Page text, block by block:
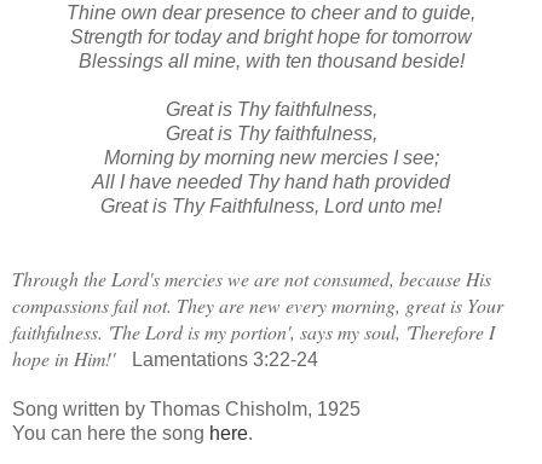
Thine own dear presence to cheer and to guide,
Strength for today and bright hope for tomorrow
Blessings all mine, with ten thousand beside!
Great is Thy faithfulness,
Great is Thy faithfulness,
Morning by morning new mercies I see;
All I have needed Thy hand hath provided
Great is Thy Faithfulness, Lord unto me!
Through the Lord's mercies we are not consumed, because His
compassions fail not. They are new every morning, great is Your
faithfulness. 'The Lord is my portion', says my soul, 'Therefore I
hope in Him!'
Lamentations 3:22-24
Song written by Thomas Chisholm, 1925
You can here the song here.